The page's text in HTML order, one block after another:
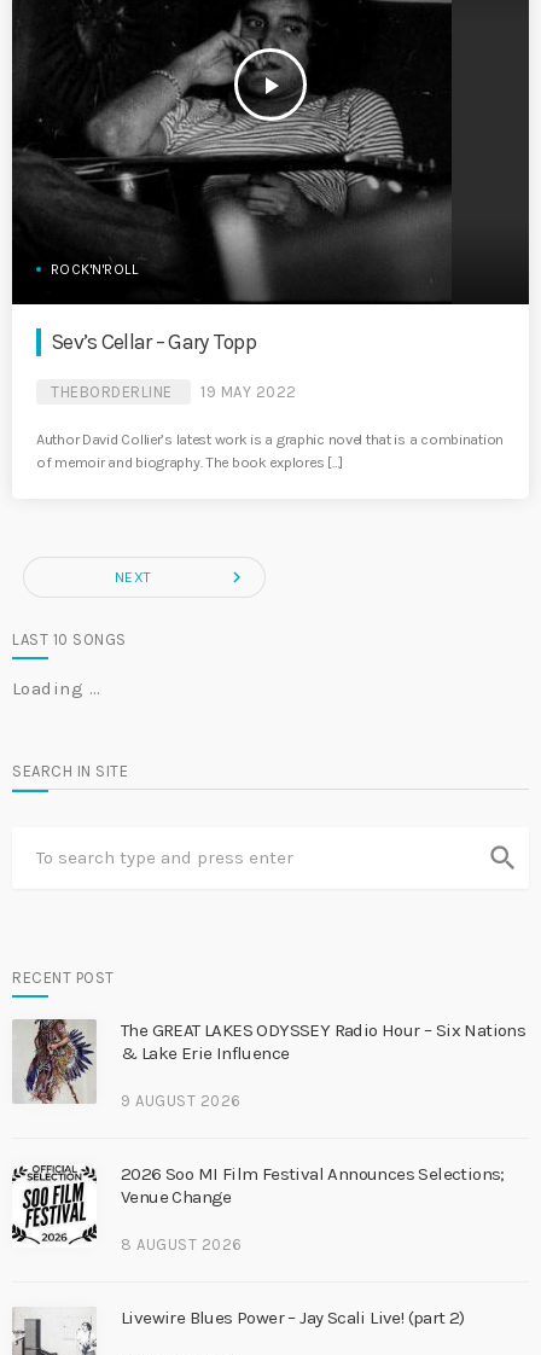
play_arrow
ROCK'N'ROLL
Sev’s Cellar – Gary Topp
THEBORDERLINE 19 MAY 2022
Author David Collier’s latest work is a graphic novel that is a combination
of memoir and biography. The book explores […]
NEXT navigate_next
LAST 10 SONGS
Loading …
SEARCH IN SITE
search
RECENT POST
The GREAT LAKES ODYSSEY Radio Hour – Six Nations
& Lake Erie Influence
9 AUGUST 2026
2026 Soo MI Film Festival Announces Selections;
Venue Change
8 AUGUST 2026
Livewire Blues Power – Jay Scali Live! (part 2)